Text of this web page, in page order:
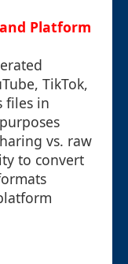
Platform
TikTok,
files in
vs. raw
to convert